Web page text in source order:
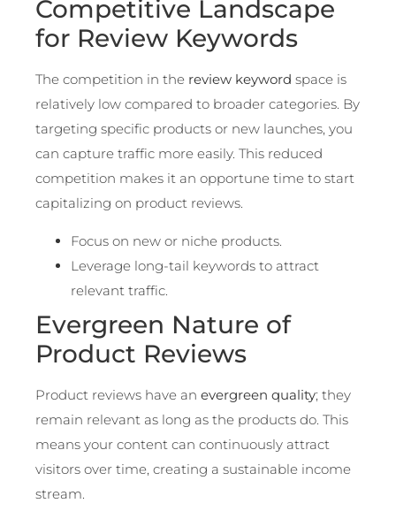
Competitive Landscape
for Review Keywords
The competition in the review keyword space is
relatively low compared to broader categories. By
targeting specific products or new launches, you
can capture traffic more easily. This reduced
competition makes it an opportune time to start
capitalizing on product reviews.
Focus on new or niche products.
Leverage long-tail keywords to attract
relevant traffic.
Evergreen Nature of
Product Reviews
Product reviews have an evergreen quality; they
remain relevant as long as the products do. This
means your content can continuously attract
visitors over time, creating a sustainable income
stream.